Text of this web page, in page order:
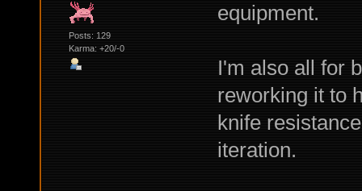
Posts: 129
Karma: +20/-0
equipment.
I'm also all for
reworking it to
knife
iteration.